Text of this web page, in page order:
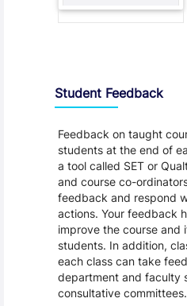
Student Feedback
Feedback on taught
students at the end of
a tool called SET or
and course co-
feedback and respond
actions. Your feedback
improve the course and
students. In addition,
each class can take
department and faculty
consultative committees.